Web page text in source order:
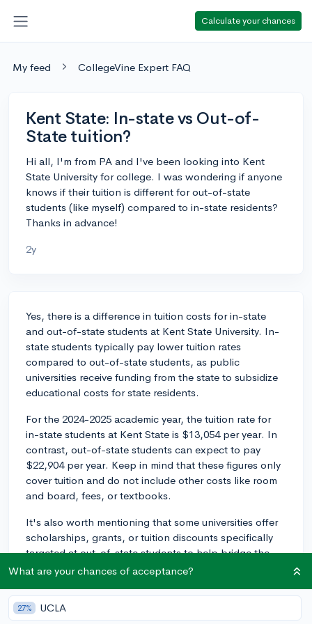
Calculate your chances
My feed CollegeVine Expert FAQ
Kent State: In-state vs Out-of-
State tuition?
Hi all, I'm from PA and I've been looking into Kent
State University for college. I was wondering if anyone
knows if their tuition is different for out-of-state
students (like myself) compared to in-state residents?
Thanks in advance!
2y
Yes, there is a difference in tuition costs for in-state
and out-of-state students at Kent State University. In-
state students typically pay lower tuition rates
compared to out-of-state students, as public
universities receive funding from the state to subsidize
educational costs for state residents.
For the 2024-2025 academic year, the tuition rate for
in-state students at Kent State is $13,054 per year. In
contrast, out-of-state students can expect to pay
$22,904 per year. Keep in mind that these figures only
cover tuition and do not include other costs like room
and board, fees, or textbooks.
It's also worth mentioning that some universities offer
scholarships, grants, or tuition discounts specifically
targeted at out-of-state students to help bridge the
gap between in-state and out-of-state tuition. Be sure
fill out the FAFSA to see if you're eligible for any such
awards or programs.
What are your chances of acceptance?
27% UCLA